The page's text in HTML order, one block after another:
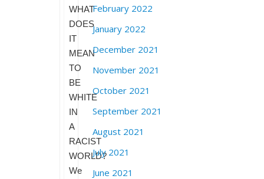
WHAT
DOES
IT
MEAN
TO
BE
WHITE
IN
A
RACIST
WORLD?
We
February 2022
January 2022
December 2021
November 2021
October 2021
September 2021
August 2021
July 2021
June 2021